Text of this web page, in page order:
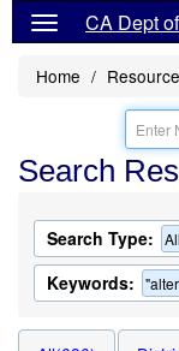
CA Dept
Home
Search
Search Type:
Keywords: